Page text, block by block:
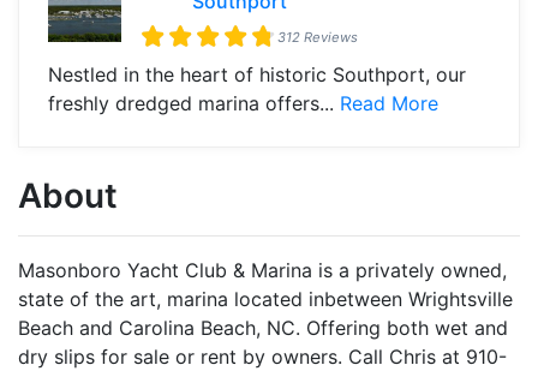
312 Reviews
Nestled in the heart of historic Southport, our
freshly dredged marina offers... Read More
About
Masonboro Yacht Club & Marina is a privately owned,
state of the art, marina located inbetween Wrightsville
Beach and Carolina Beach, NC. Offering both wet and
dry slips for sale or rent by owners. Call Chris at 910-